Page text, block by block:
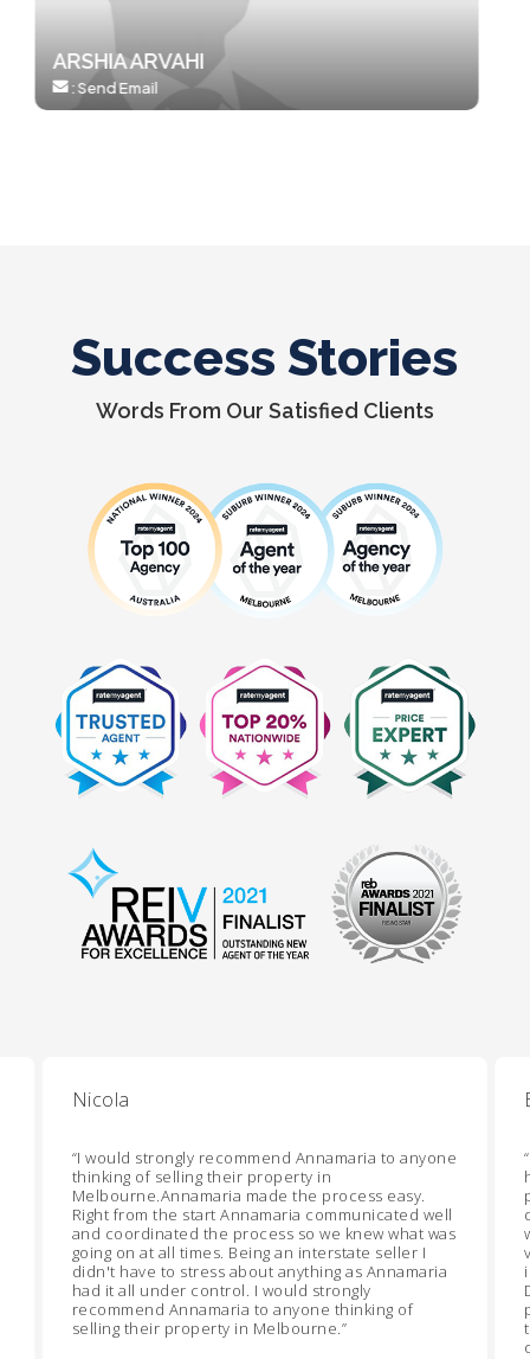
:0412051962
:Send Email
Success Stories
Words From Our Satisfied Clients
Nicola
“I would strongly recommend Annamaria to anyone
thinking of selling their property in
Melbourne.Annamaria made the process easy.
Right from the start Annamaria communicated well
and coordinated the process so we knew what was
going on at all times. Being an interstate seller I
didn't have to stress about anything as Annamaria
had it all under control. I would strongly
recommend Annamaria to anyone thinking of
selling their property in Melbourne. ”
“